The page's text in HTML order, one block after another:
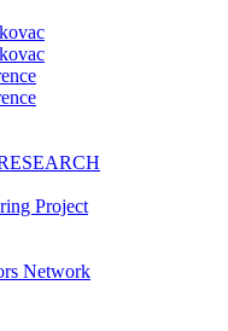
Project
Network